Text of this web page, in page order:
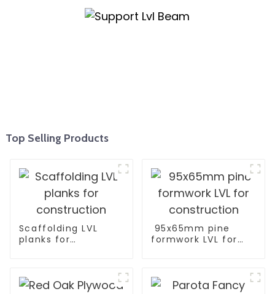
Top Selling Products
Scaffolding LVL
planks for
95x65mm pine
formwork LVL for